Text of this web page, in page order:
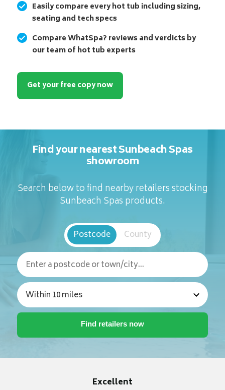
Easily compare every hot tub including sizing,
seating and tech specs
Compare WhatSpa? reviews and verdicts by
our team of hot tub experts
Get your free copy now
Find your nearest Sunbeach Spas
showroom
Search below to find nearby retailers stocking
Sunbeach Spas products.
Postcode County
Excellent